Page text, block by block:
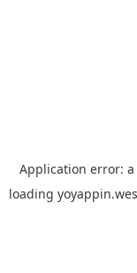
Application error: a
loading